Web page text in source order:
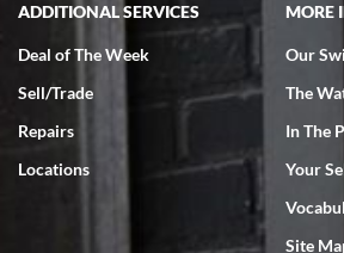
Rick Miller
7/18/2026
I've bought multiple watches from SWE, every
experience. Most recently I bought a Patek
wanting for 20 years. After wearing it a couple
issue emerged. I contacted SWE. we did some
and they asked me to ship the watch back to
repair if needed. That process and testing to
ADDITIONAL SERVICES
Deal of The Week
Sell/Trade
Repairs
Locations
MORE
Our
The
In The
Your
Site